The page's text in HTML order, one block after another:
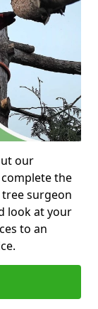
our
the
surgeon
look at your
to an